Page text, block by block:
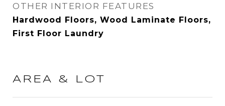
OTHER INTERIOR FEATURES
Hardwood Floors, Wood Laminate Floors,
First Floor Laundry
AREA & LOT